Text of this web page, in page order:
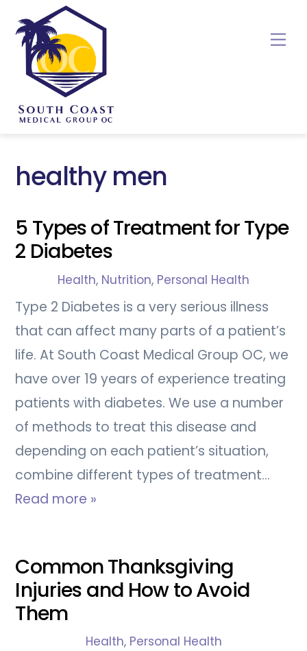
content
healthy men
5 Types of Treatment for Type
2 Diabetes
Health, Nutrition, Personal Health
Type 2 Diabetes is a very serious illness
that can affect many parts of a patient’s
life. At South Coast Medical Group OC, we
have over 19 years of experience treating
patients with diabetes. We use a number
of methods to treat this disease and
depending on each patient’s situation,
combine different types of treatment…
Read more »
Common Thanksgiving
Injuries and How to Avoid
Them
Health, Personal Health